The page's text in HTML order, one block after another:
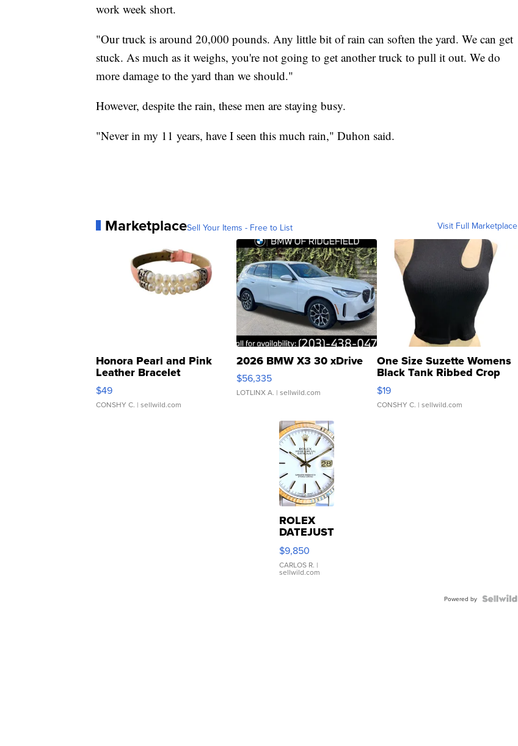
work week short.
"Our truck is around 20,000 pounds. Any little bit of rain can soften the yard. We can get
stuck. As much as it weighs, you're not going to get another truck to pull it out. We do
more damage to the yard than we should."
However, despite the rain, these men are staying busy.
"Never in my 11 years, have I seen this much rain," Duhon said.
MarketplaceSell Your Items - Free to List Visit Full Marketplace
Honora Pearl and Pink
Leather Bracelet
Adjustable Buckle Clo...
$49
CONSHY C. | sellwild.com
2026 BMW X3 30 xDrive
$56,335
LOTLINX A. | sellwild.com
One Size Suzette Womens
Black Tank Ribbed Crop
Asymmetrical ...
$19
CONSHY C. | sellwild.com
ROLEX
DATEJUST
16233
WHITE
DIAL
FLUTED
$9,850
CARLOS R. |
sellwild.com
Powered by